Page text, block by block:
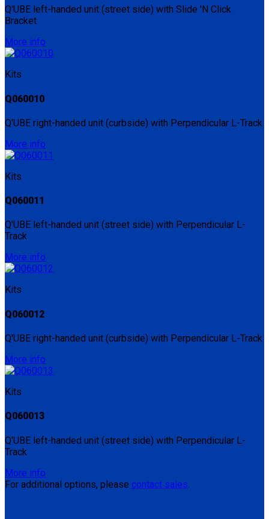
Q'UBE left-handed unit (street side) with Slide 'N Click
Bracket
More info
Kits
Q060010
Q'UBE right-handed unit (curbside) with Perpendicular L-Track
More info
Kits
Q060011
Q'UBE left-handed unit (street side) with Perpendicular L-
Track
More info
Kits
Q060012
Q'UBE right-handed unit (curbside) with Perpendicular L-Track
More info
Kits
Q060013
Q'UBE left-handed unit (street side) with Perpendicular L-
Track
More info
For additional options, please contact sales.